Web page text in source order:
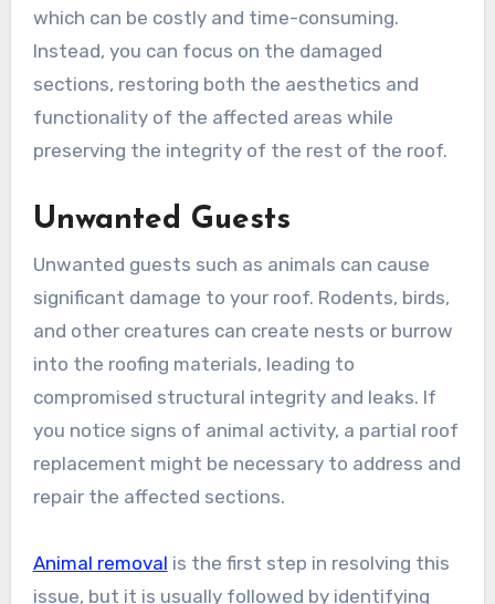
which can be costly and time-consuming.
Instead, you can focus on the damaged
sections, restoring both the aesthetics and
functionality of the affected areas while
preserving the integrity of the rest of the roof.
Unwanted Guests
Unwanted guests such as animals can cause
significant damage to your roof. Rodents, birds,
and other creatures can create nests or burrow
into the roofing materials, leading to
compromised structural integrity and leaks. If
you notice signs of animal activity, a partial roof
replacement might be necessary to address and
repair the affected sections.
Animal removal is the first step in resolving this
issue, but it is usually followed by identifying